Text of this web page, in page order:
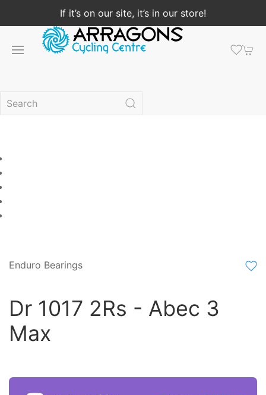
If it’s on our site, it’s in our store!
Enduro Bearings
Dr 1017 2Rs - Abec 3
Max